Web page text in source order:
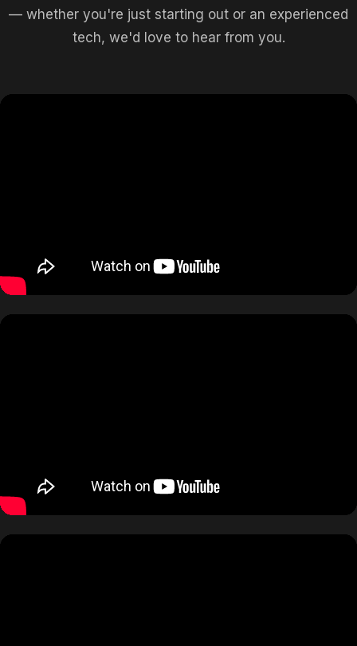
— whether you're just starting out or an experienced
tech, we'd love to hear from you.